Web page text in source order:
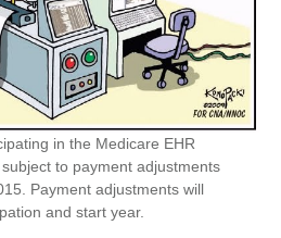
in the Medicare EHR
to payment adjustments
Payment adjustments will
and start year.